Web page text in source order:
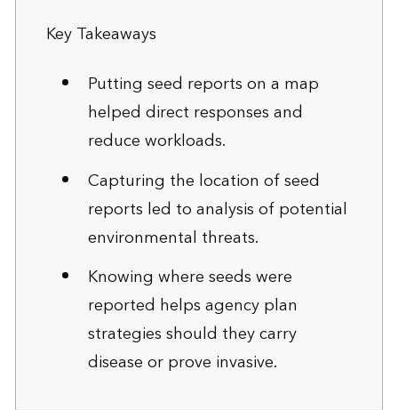
Key Takeaways
Putting seed reports on a map
helped direct responses and
reduce workloads.
Capturing the location of seed
reports led to analysis of potential
environmental threats.
Knowing where seeds were
reported helps agency plan
strategies should they carry
disease or prove invasive.